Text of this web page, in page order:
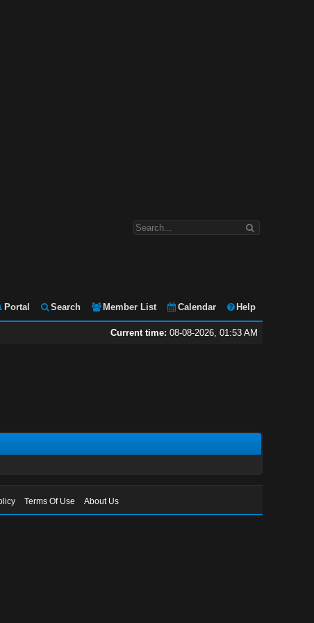
Portal Search Member List Calendar Help
Current time: 08-08-2026, 01:53 AM
Terms Of Use About Us